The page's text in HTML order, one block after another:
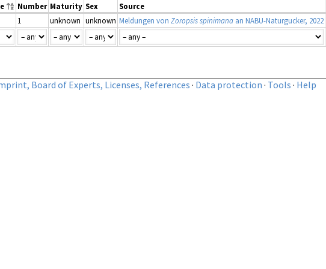
Number Maturity Sex Source
1 unknown unknown Meldungen von Zoropsis spinimana an NABU-Naturgucker, 2022
Board of Experts, Licenses, References · Data protection · Tools · Help